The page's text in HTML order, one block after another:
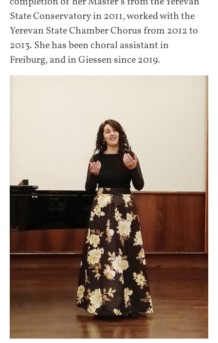
State Conservatory in 2011, worked with the
Yerevan State Chamber Chorus from 2012 to
2013. She has been choral assistant in
Freiburg, and in Giessen since 2019.